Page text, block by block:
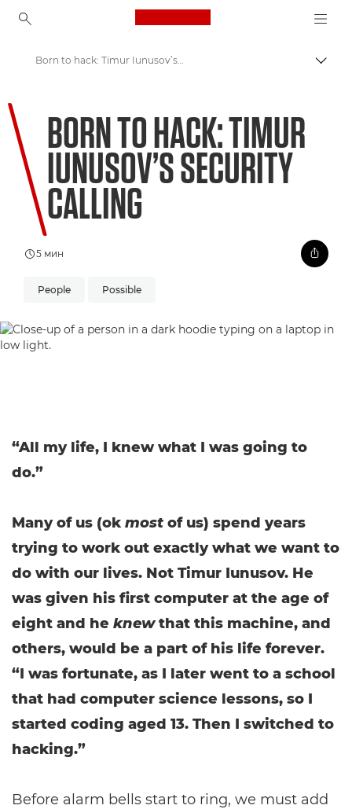
Canon Logo, back to
Welcome to VIEW
Born to hack: Timur Iunusov’s security calling
BORN TO HACK: TIMUR
IUNUSOV’S SECURITY
CALLING
5 мин
People Possible
“All my life, I knew what I was going to
do.”
Many of us (ok most of us) spend years
trying to work out exactly what we want to
do with our lives. Not Timur Iunusov. He
was given his first computer at the age of
eight and he knew that this machine, and
others, would be a part of his life forever.
“I was fortunate, as I later went to a school
that had computer science lessons, so I
started coding aged 13. Then I switched to
hacking.”
Before alarm bells start to ring, we must add